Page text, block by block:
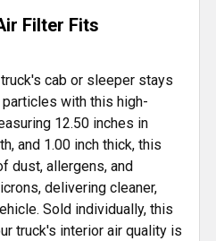
Filter Fits
cab or sleeper stays
with this high-
12.50 inches in
and 1.00 inch thick, this
dust, allergens, and
delivering cleaner,
Sold individually, this
truck's interior air quality is